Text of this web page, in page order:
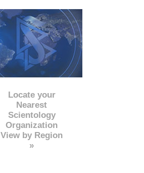
Locate your
Nearest
Scientology
Organization
View by Region
»